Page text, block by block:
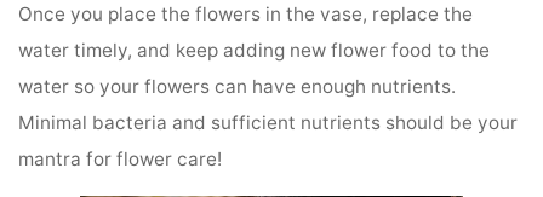
Once you place the flowers in the vase, replace the
water timely, and keep adding new flower food to the
water so your flowers can have enough nutrients.
Minimal bacteria and sufficient nutrients should be your
mantra for flower care!